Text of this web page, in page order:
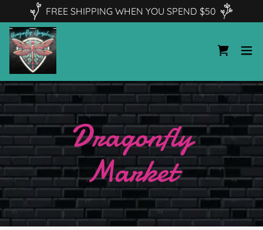
FREE SHIPPING WHEN YOU SPEND $50
Dragonfly
Market